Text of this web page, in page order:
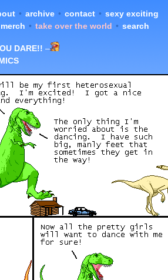
• archive • contact • sexy exciting
merch • take over the world • search
DARE!! –